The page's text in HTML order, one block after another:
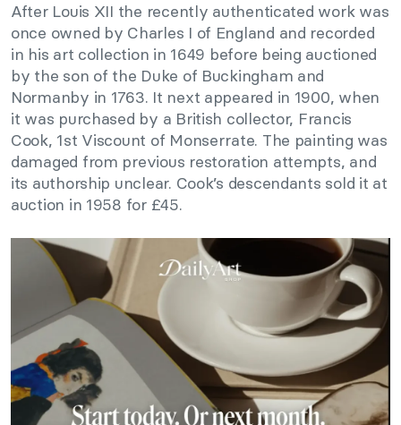
After Louis XII the recently authenticated work was
once owned by Charles I of England and recorded
in his art collection in 1649 before being auctioned
by the son of the Duke of Buckingham and
Normanby in 1763. It next appeared in 1900, when
it was purchased by a British collector, Francis
Cook, 1st Viscount of Monserrate. The painting was
damaged from previous restoration attempts, and
its authorship unclear. Cook’s descendants sold it at
auction in 1958 for £45.